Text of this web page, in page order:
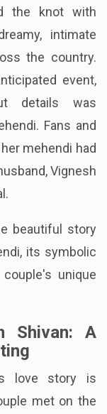
the knot with
intimate
the country.
event,
details was
Fans and
mehendi had
Vignesh
beautiful story
its symbolic
unique
Shivan: A
love story is
met on the